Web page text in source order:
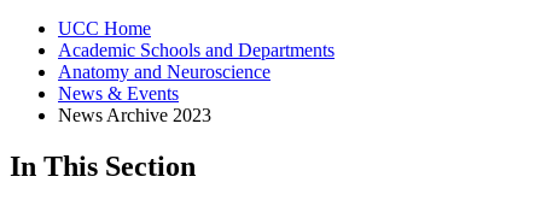
UCC Home
Academic Schools and Departments
Anatomy and Neuroscience
News & Events
News Archive 2023
In This Section